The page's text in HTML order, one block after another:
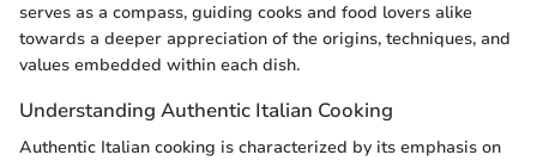
serves as a compass, guiding cooks and food lovers alike
towards a deeper appreciation of the origins, techniques, and
values embedded within each dish.
Understanding Authentic Italian Cooking
Authentic Italian cooking is characterized by its emphasis on